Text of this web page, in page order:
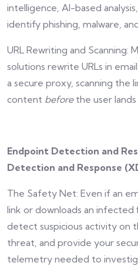
intelligence, AI-based
identify phishing, malware,
URL Rewriting and Scanning:
solutions rewrite URLs in
a secure proxy, scanning the
content beforethe user lands
Endpoint Detection and
Detection and Response
The Safety Net: Even if an
link or downloads an infected
detect suspicious activity on
threat, and provide your
telemetry needed to